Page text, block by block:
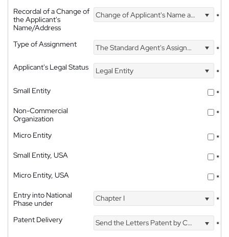
Recordal of a Change of
the Applicant's
Name/Address
Change of Applicant's Name and Address *
Type of Assignment The Standard Agent's Assignment
*
Applicant's Legal Status
Legal Entity
*
Small Entity
*
Non-Commercial
Organization
*
Micro Entity
*
Small Entity, USA
*
Micro Entity, USA
*
Entry into National
Phase under
Chapter I *
Patent Delivery Send the Letters Patent by Courier *